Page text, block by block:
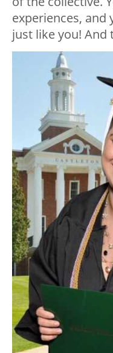
experiences, and
just like you! And